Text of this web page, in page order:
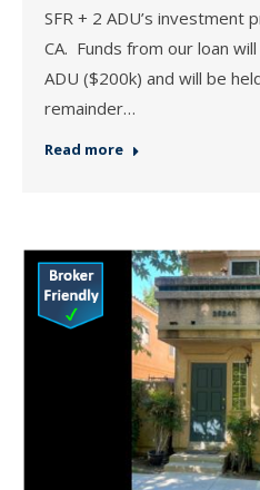
SFR + 2 ADU’s investment
CA. Funds from our loan
ADU ($200k) and will be
remainder…
Read more